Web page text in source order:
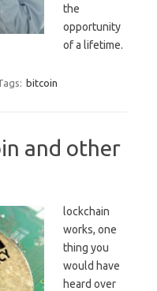
the
opportunity
of a lifetime.
bitcoin
and other
lockchain
works, one
thing you
would have
heard over